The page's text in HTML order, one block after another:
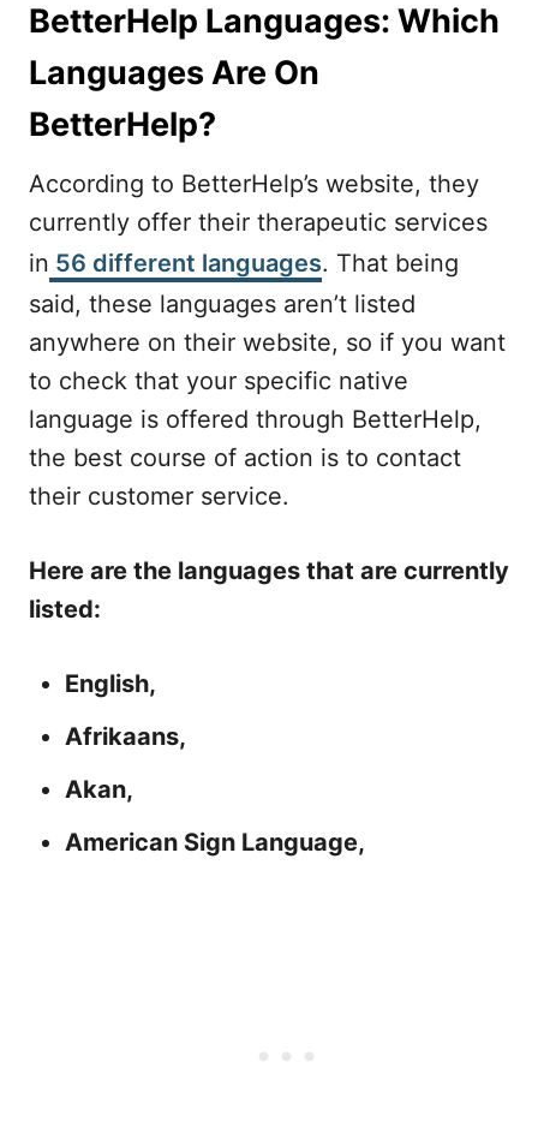
BetterHelp Languages: Which
Languages Are On
BetterHelp?
According to BetterHelp’s website, they
currently offer their therapeutic services
in 56 different languages. That being
said, these languages aren’t listed
anywhere on their website, so if you want
to check that your specific native
language is offered through BetterHelp,
the best course of action is to contact
their customer service.
Here are the languages that are currently
listed:
English,
Afrikaans,
Akan,
American Sign Language,